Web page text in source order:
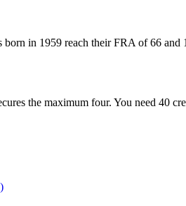
in 1959 reach their FRA of 66
the maximum four. You need 40